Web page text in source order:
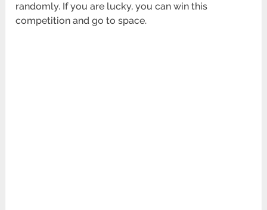
randomly. If you are lucky, you can win this
competition and go to space.